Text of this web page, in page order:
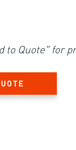
to Quote" for